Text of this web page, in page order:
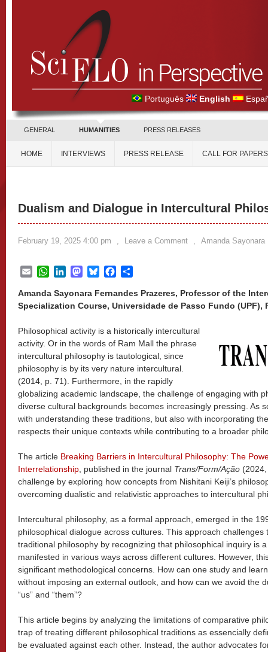
Português English
GENERAL HUMANITIES PRESS RELEASES
HOME INTERVIEWS PRESS RELEASE CALL FOR PAPERS
Dualism and Dialogue in Intercultural
February 19, 2025 4:00 pm , Leave a Comment , Amanda Sayonara
EmailWhatsApp
LinkedInMastodon
BlueskyFacebook
Amanda Sayonara Fernandes Prazeres, Professor of the
Specialization Course, Universidade de Passo Fundo (UPF),
Philosophical activity is a historically intercultural
activity. Or in the words of Ram Mall the phrase
intercultural philosophy is tautological, since
philosophy is by its very nature intercultural.
(2014, p. 71). Furthermore, in the rapidly
globalizing academic landscape, the challenge of engaging with
diverse cultural backgrounds becomes increasingly pressing. As
with understanding these traditions, but also with incorporating
respects their unique contexts while contributing to a broader
The article Breaking Barriers in Intercultural Philosophy: The
Interrelationship , published in the journal Trans/Form/Ação
challenge by exploring how concepts from Nishitani Keiji’s
overcoming dualistic and relativistic approaches to intercultural
Intercultural philosophy, as a formal approach, emerged in the
philosophical dialogue across cultures. This approach
traditional philosophy by recognizing that philosophical inquiry is
manifested in various ways across different cultures. However,
significant methodological concerns. How can one study and
without imposing an external outlook, and how can we avoid the
“us” and “them”?
This article begins by analyzing the limitations of comparative
trap of treating different philosophical traditions as essencially
be evaluated against each other. Instead, the author advocates